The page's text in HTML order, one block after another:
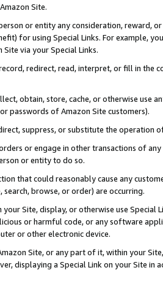
Site.
or entity any consideration, reward,
for using Special Links. For example,
via your Special Links.
redirect, read, interpret, or fill in
obtain, store, cache, or otherwise use
passwords of Amazon Site customers).
suppress, or substitute the operation
or engage in other transactions of
or entity to do so.
that could reasonably cause any
browse, or order) are occurring.
your Site, display, or otherwise use
or harmful code, or any software
or other electronic device.
Site, or any part of it, within your
displaying a Special Link on your Site